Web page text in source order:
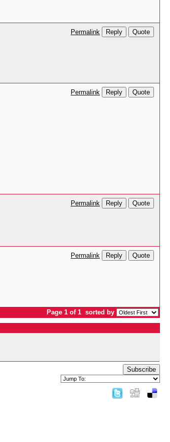
Permalink Reply Quote
Permalink Reply Quote
Permalink Reply Quote
Permalink Reply Quote
Page 1 of 1 sorted by
Subscribe